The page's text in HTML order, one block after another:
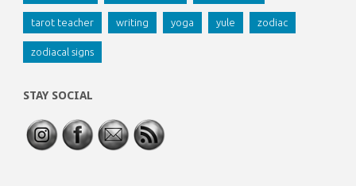
tarot teacher writing yoga yule zodiac
zodiacal signs
STAY SOCIAL